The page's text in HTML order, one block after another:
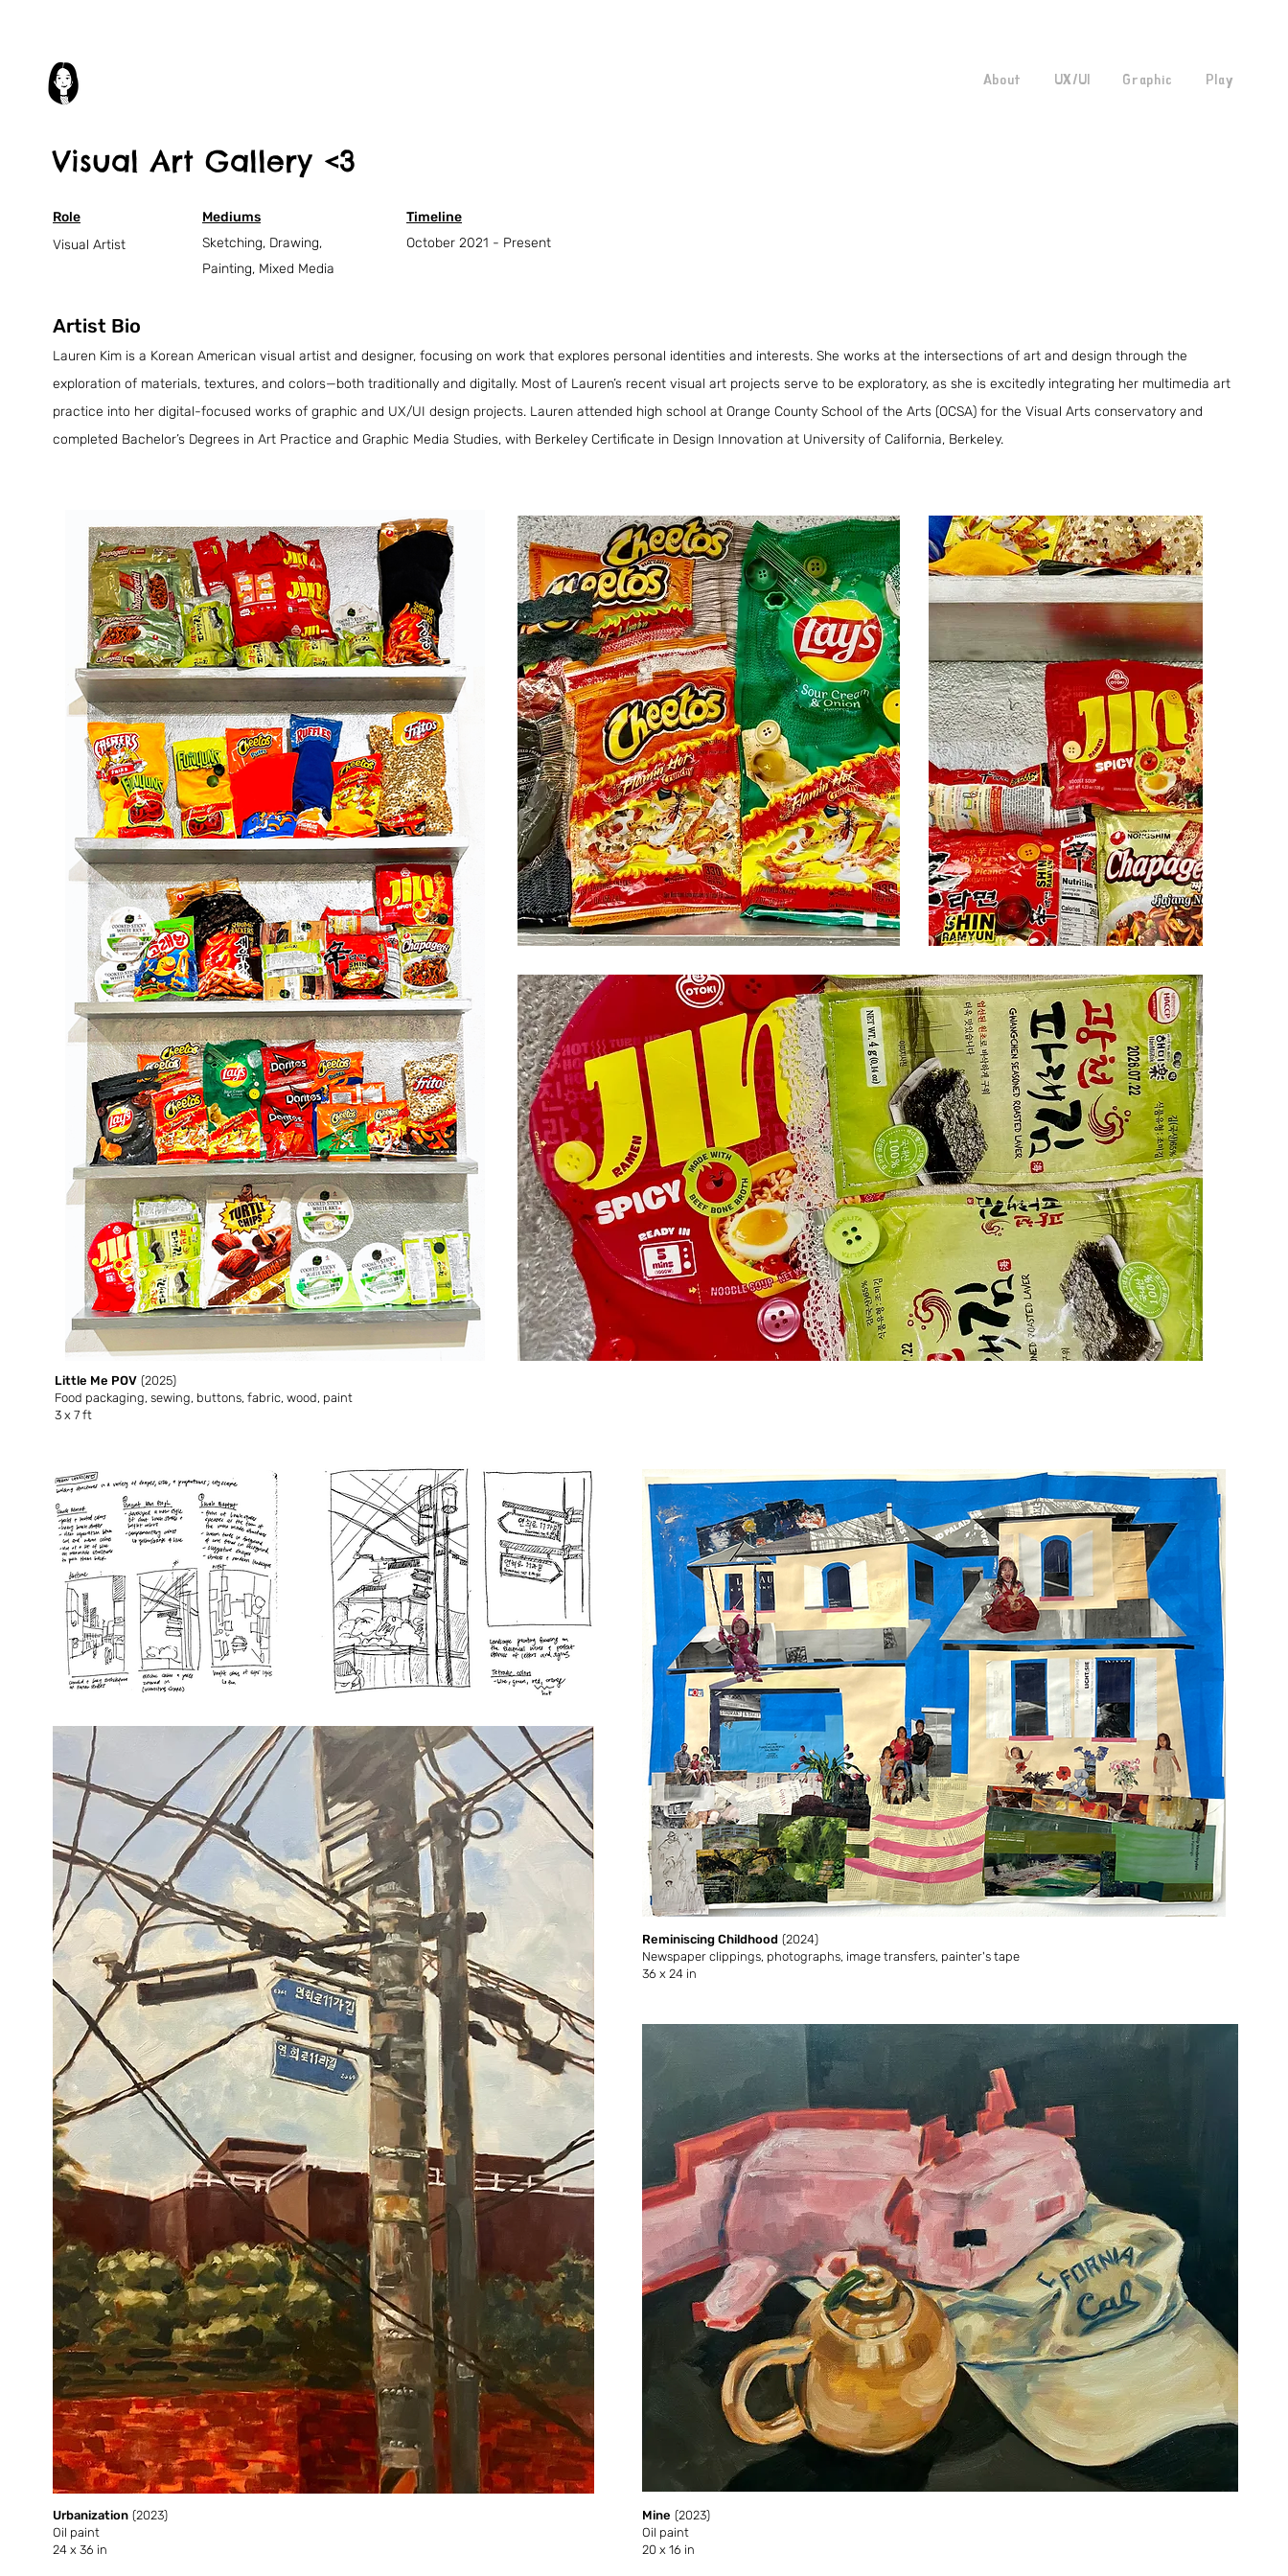
About UX/UI Graphic Play
Visual Art Gallery <3
Role
Visual Artist
Artist Bio
Lauren Kim is a Korean American visual artist and designer, focusing on work that explores personal identities and interests. She works at the intersections of art and design through the
exploration of materials, textures, and colors—both traditionally and digitally. Most of Lauren’s recent visual art projects serve to be exploratory, as she is excitedly integrating her multimedia art
practice into her digital-focused works of graphic and UX/UI design projects. Lauren attended high school at Orange County School of the Arts (OCSA) for the Visual Arts conservatory and
completed Bachelor’s Degrees in Art Practice and Graphic Media Studies, with Berkeley Certificate in Design Innovation at University of California, Berkeley.
Mediums
Sketching, Drawing,
Painting, Mixed Media
Timeline
October 2021 - Present
Little Me POV (2025)
Food packaging, sewing, buttons, fabric, wood, paint
3 x 7 ft
Urbanization (2023)
Oil paint
24 x 36 in
Reminiscing Childhood (2024)
Newspaper clippings, photographs, image transfers, painter's tape
36 x 24 in
Mine (2023)
Oil paint
20 x 16 in